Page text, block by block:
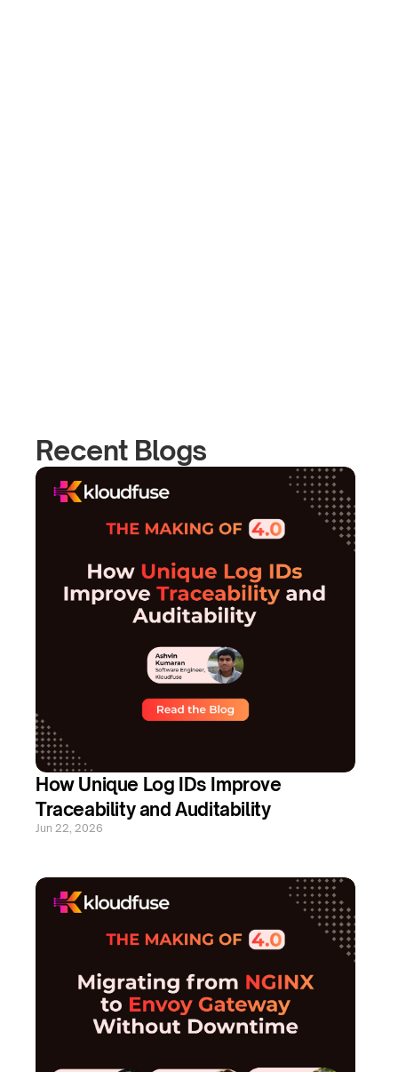
Recent Blogs
How Unique Log IDs Improve
Traceability and Auditability
Jun 22, 2026